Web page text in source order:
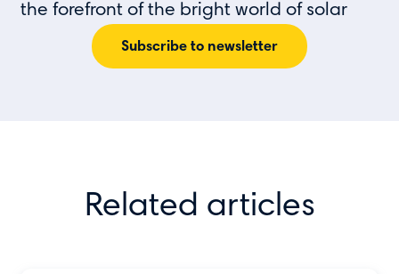
the forefront of the bright world of solar
Subscribe to newsletter
Related articles